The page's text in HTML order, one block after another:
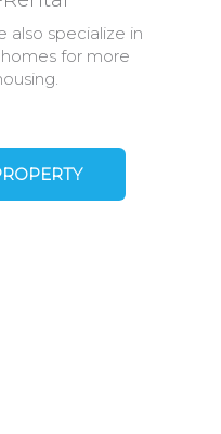
also specialize in
for more